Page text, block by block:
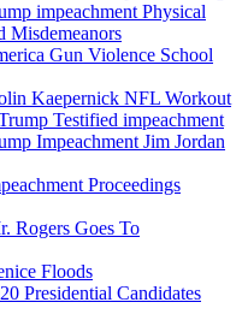
impeachment Physical
Misdemeanors
Gun Violence School
Kaepernick NFL Workout
Testified impeachment
Impeachment Jim Jordan
Proceedings
Rogers Goes To
Floods
Presidential Candidates